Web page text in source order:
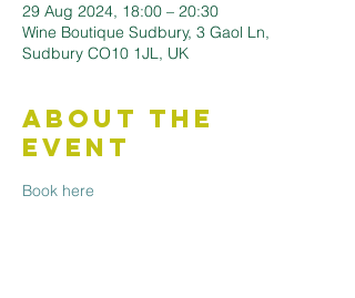
29 Aug 2024, 18:00 – 20:30
Wine Boutique Sudbury, 3 Gaol Ln,
Sudbury CO10 1JL, UK
About the
Event
Book here